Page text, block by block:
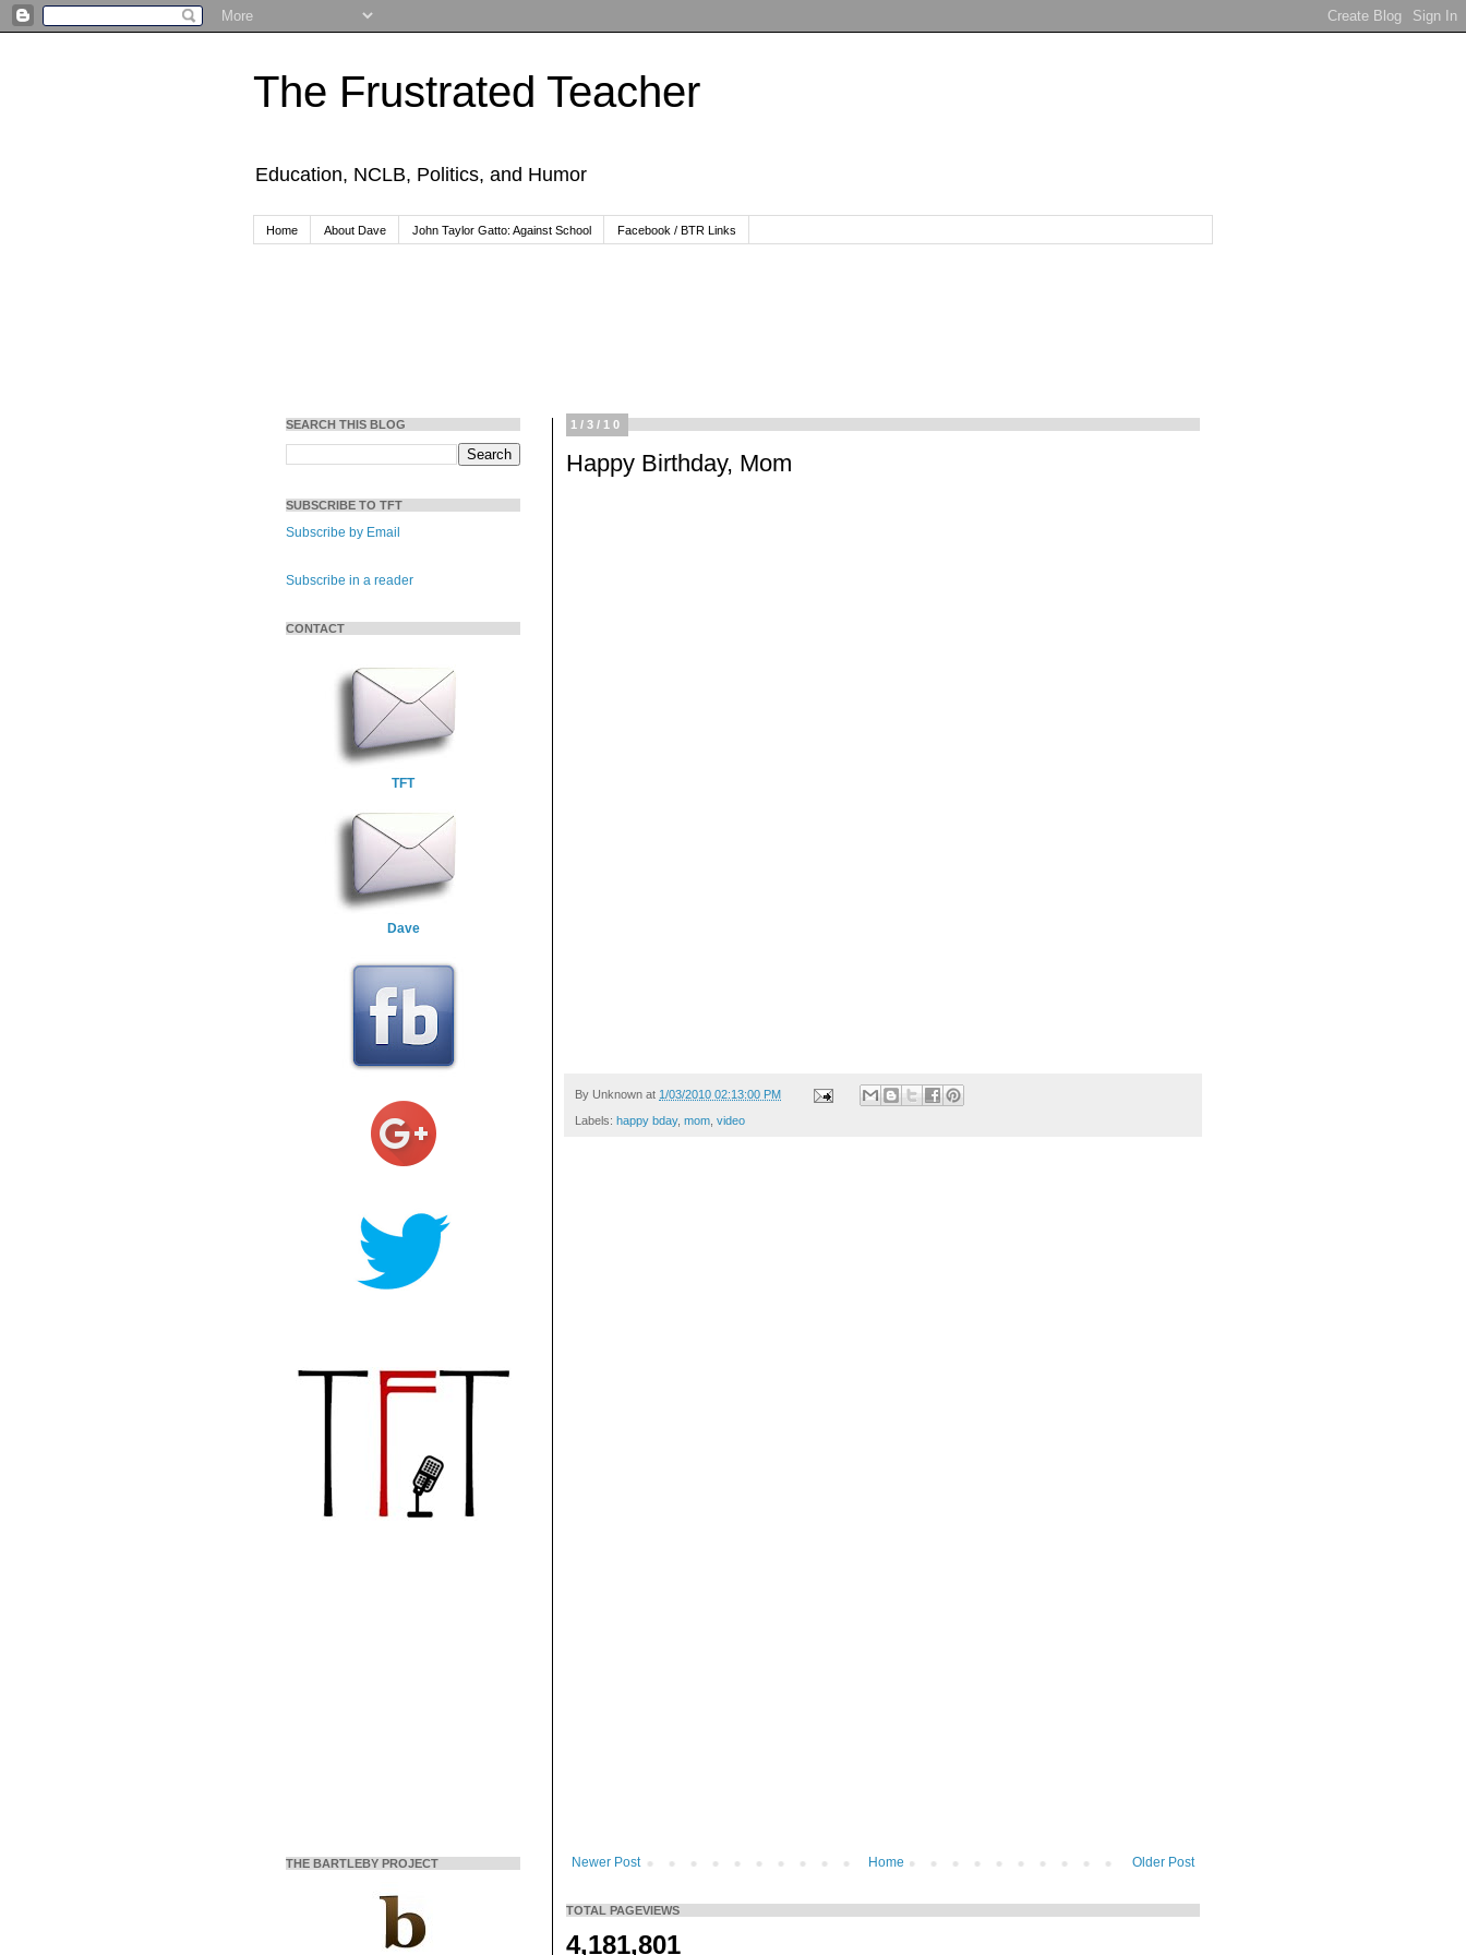
The Frustrated Teacher
Education, NCLB, Politics, and Humor
Home About Dave John Taylor Gatto: Against School Facebook / BTR Links
1/3/10
Happy Birthday, Mom
By Unknown at 1/03/2010 02:13:00 PM
Labels: happy bday, mom video
Newer Post Older Post
Home
TOTAL PAGEVIEWS
4,181,801
SEARCH THIS BLOG
SUBSCRIBE TO TFT
Subscribe by Email
Subscribe in a reader
CONTACT
TFT
Dave
THE BARTLEBY PROJECT